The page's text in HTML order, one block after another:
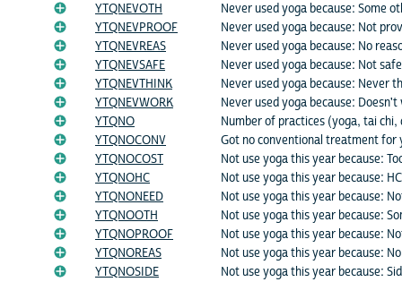
YTQNEVOTH
Never used yoga because: Some
YTQNEVPROOF
Never used yoga because: Not
YTQNEVREAS
Never used yoga because: No
YTQNEVSAFE
Never used yoga because: Not safe
YTQNEVTHINK
Never used yoga because: Never
YTQNEVWORK
Never used yoga because: Doesn't
YTQNO
Number of practices (yoga, tai chi,
YTQNOCONV
Got no conventional treatment for
YTQNOCOST
Not use yoga this year because:
YTQNOHC
Not use yoga this year because:
YTQNONEED
Not use yoga this year because:
YTQNOOTH
Not use yoga this year because:
YTQNOPROOF
Not use yoga this year because:
YTQNOREAS
Not use yoga this year because:
YTQNOSIDE
Not use yoga this year because: